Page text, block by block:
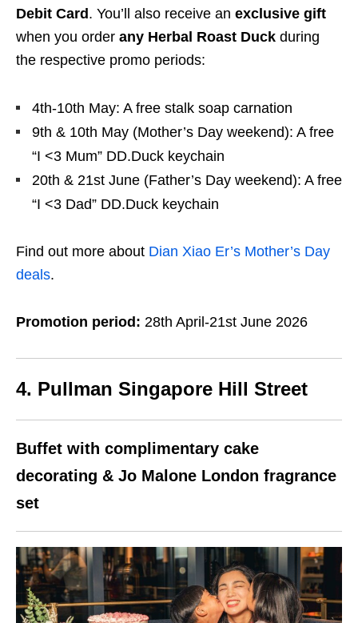
Debit Card . You’ll also receive an exclusive gift
when you order any Herbal Roast Duck during
the respective promo periods:
4th-10th May: A free stalk soap carnation
9th & 10th May (Mother’s Day weekend): A free
“I <3 Mum” DD.Duck keychain
20th & 21st June (Father’s Day weekend): A free
“I <3 Dad” DD.Duck keychain
Find out more about Dian Xiao Er’s Mother’s Day
deals.
Promotion period: 28th April-21st June 2026
4. Pullman Singapore Hill Street
Buffet with complimentary cake
decorating & Jo Malone London fragrance
set